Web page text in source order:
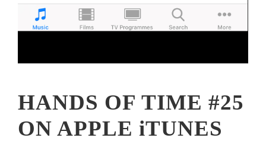
HANDS OF TIME #25
ON APPLE iTUNES